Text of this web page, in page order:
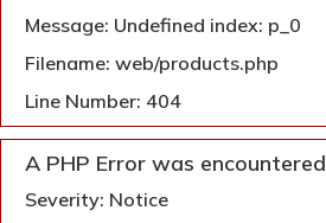
Message: Undefined index: p_0
Filename: web/products.php
Line Number: 404
A PHP Error was encountered
Severity: Notice